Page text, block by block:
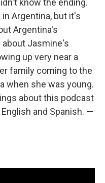
know the ending.
Argentina, but it's
Argentina's
Jasmine's
up very near a
family coming to the
when she was young.
about this podcast
and Spanish. —